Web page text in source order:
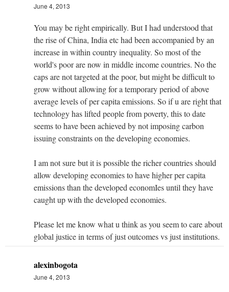
June 4, 2013
You may be right empirically. But I had understood that
the rise of China, India etc had been accompanied by an
increase in within country inequality. So most of the
world's poor are now in middle income countries. No the
caps are not targeted at the poor, but might be difficult to
grow without allowing for a temporary period of above
average levels of per capita emissions. So if u are right that
technology has lifted people from poverty, this to date
seems to have been achieved by not imposing carbon
issuing constraints on the developing economies.
I am not sure but it is possible the richer countries should
allow developing economies to have higher per capita
emissions than the developed economIes until they have
caught up with the developed economies.
Please let me know what u think as you seem to care about
global justice in terms of just outcomes vs just institutions.
alexinbogota
June 4, 2013